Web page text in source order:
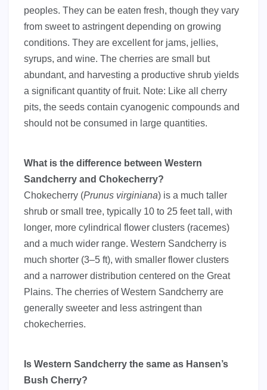
peoples. They can be eaten fresh, though they vary
from sweet to astringent depending on growing
conditions. They are excellent for jams, jellies,
syrups, and wine. The cherries are small but
abundant, and harvesting a productive shrub yields
a significant quantity of fruit. Note: Like all cherry
pits, the seeds contain cyanogenic compounds and
should not be consumed in large quantities.
What is the difference between Western
Sandcherry and Chokecherry?
Chokecherry (Prunus virginiana) is a much taller
shrub or small tree, typically 10 to 25 feet tall, with
longer, more cylindrical flower clusters (racemes)
and a much wider range. Western Sandcherry is
much shorter (3–5 ft), with smaller flower clusters
and a narrower distribution centered on the Great
Plains. The cherries of Western Sandcherry are
generally sweeter and less astringent than
chokecherries.
Is Western Sandcherry the same as Hansen’s
Bush Cherry?